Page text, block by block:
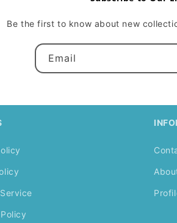
Be the first to know about new
Email